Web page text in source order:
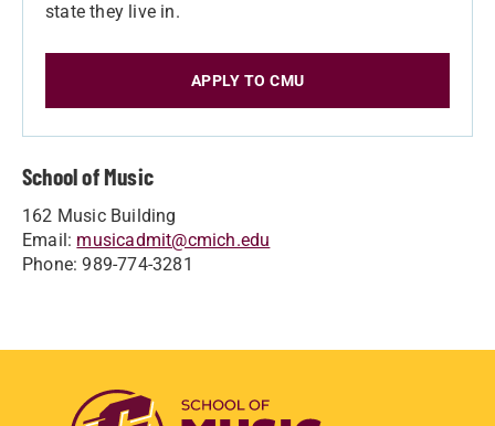
state they live in.
APPLY TO CMU
School of Music
162 Music Building
Email: musicadmit@cmich.edu
Phone: 989-774-3281